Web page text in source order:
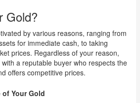
Gold?
by various reasons, ranging from
for immediate cash, to taking
prices. Regardless of your reason,
with a reputable buyer who respects the
offers competitive prices.
of Your Gold